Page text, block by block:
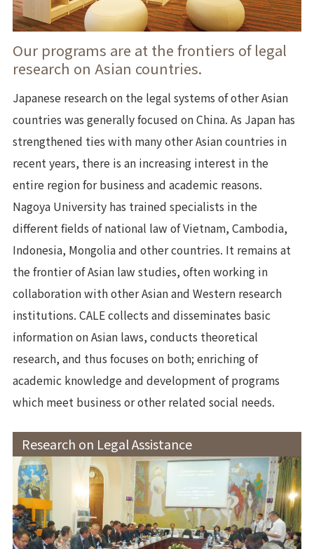
Our programs are at the frontiers of legal
research on Asian countries.
Japanese research on the legal systems of other Asian
countries was generally focused on China. As Japan has
strengthened ties with many other Asian countries in
recent years, there is an increasing interest in the
entire region for business and academic reasons.
Nagoya University has trained specialists in the
different fields of national law of Vietnam, Cambodia,
Indonesia, Mongolia and other countries. It remains at
the frontier of Asian law studies, often working in
collaboration with other Asian and Western research
institutions. CALE collects and disseminates basic
information on Asian laws, conducts theoretical
research, and thus focuses on both; enriching of
academic knowledge and development of programs
which meet business or other related social needs.
Research on Legal Assistance